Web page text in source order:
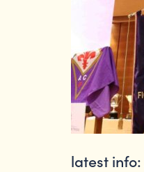
latest info: